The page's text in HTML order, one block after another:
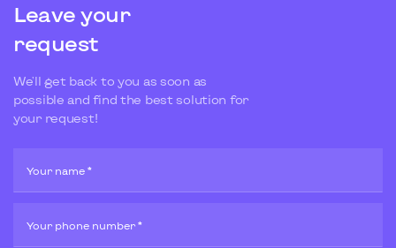
Leave your
request
We'll get back to you as soon as
possible and find the best solution for
your request!
Your name *
Your phone number *